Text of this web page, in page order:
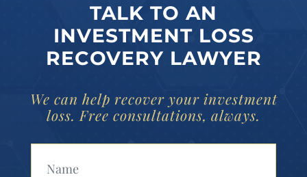
TALK TO AN
INVESTMENT LOSS
RECOVERY LAWYER
We can help recover your investment
loss. Free consultations, always.